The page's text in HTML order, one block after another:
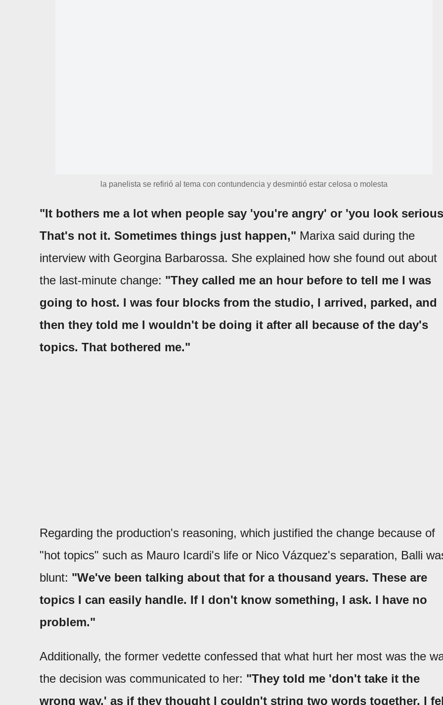
la panelista se refirió al tema con contundencia y desmintió estar celosa o molesta
"It bothers me a lot when people say 'you're angry' or 'you look
That's not it. Sometimes things just happen," Marixa said during the
interview with Georgina Barbarossa. She explained how she found out about
the last-minute change: "They called me an hour before to tell me I was
going to host. I was four blocks from the studio, I arrived, parked, and
then they told me I wouldn't be doing it after all because of the day's
topics. That bothered me."
Regarding the production's reasoning, which justified the change because of
"hot topics" such as Mauro Icardi's life or Nico Vázquez's separation, Balli
blunt: "We've been talking about that for a thousand years. These are
topics I can easily handle. If I don't know something, I ask. I have no
problem."
Additionally, the former vedette confessed that what hurt her most was the
the decision was communicated to her: "They told me 'don't take it the
wrong way,' as if they thought I couldn't string two words together. I